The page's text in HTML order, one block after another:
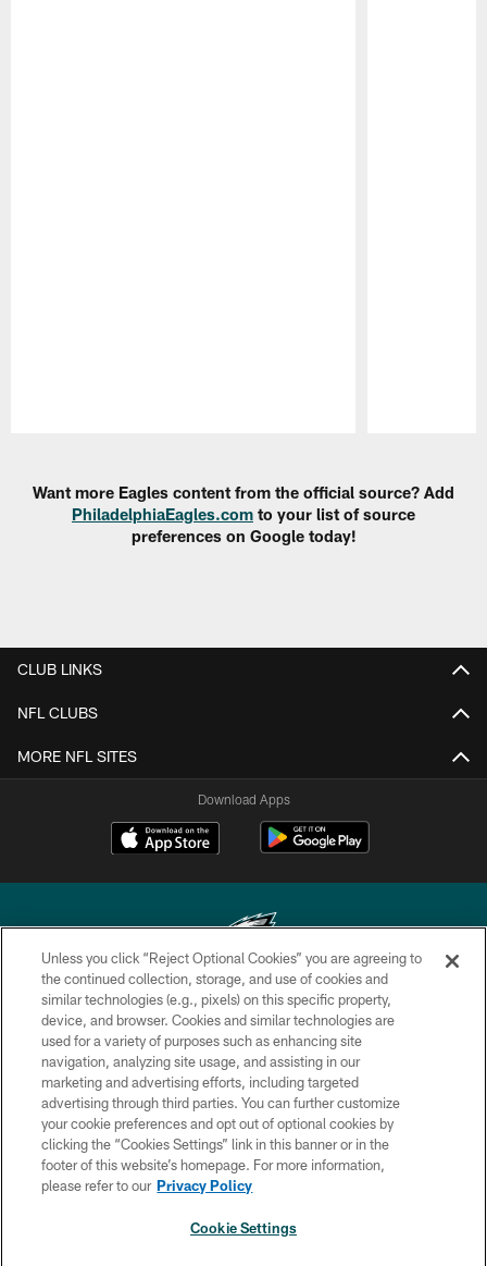
Want more Eagles content from the official source? Add
PhiladelphiaEagles.com to your list of source
preferences on Google today!
CLUB LINKS
NFL CLUBS
MORE NFL SITES
Download Apps
Copyright © 2026 Philadelphia Eagles. All rights reserved.
PRIVACY POLICY
ACCESSIBILITY
TERMS & CONDITIONS
CONTACT US
SOCIAL MEDIA RULES
Unless you click “Reject Optional Cookies” you are agreeing to
the continued collection, storage, and use of cookies and
similar technologies (e.g., pixels) on this specific property,
device, and browser. Cookies and similar technologies are
used for a variety of purposes such as enhancing site
navigation, analyzing site usage, and assisting in our
marketing and advertising efforts, including targeted
advertising through third parties. You can further customize
your cookie preferences and opt out of optional cookies by
clicking the “Cookies Settings” link in this banner or in the
footer of this website’s homepage. For more information,
please refer to our Privacy Policy
Cookie Settings